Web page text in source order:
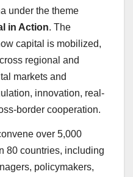
under the theme
in Action. The
capital is mobilized,
regional and
markets and
innovation, real-
border cooperation.
over 5,000
80 countries, including
policymakers,